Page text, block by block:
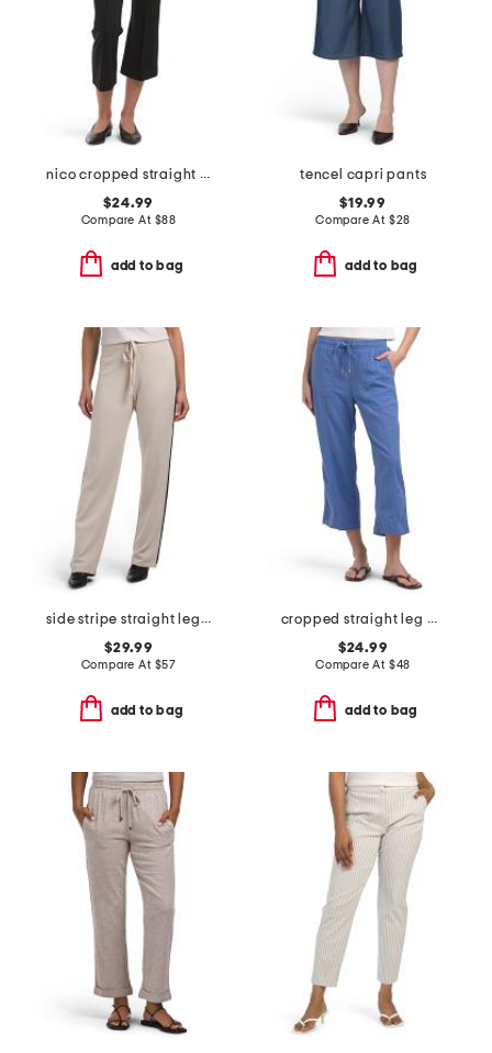
nico cropped straight leg pintuck ponte trousers
$24.99
Compare At $88
add to bag
tencel capri pants
$19.99
Compare At $28
add to bag
side stripe straight leg pants
$29.99
Compare At $57
add to bag
cropped straight leg pants
$24.99
Compare At $48
add to bag